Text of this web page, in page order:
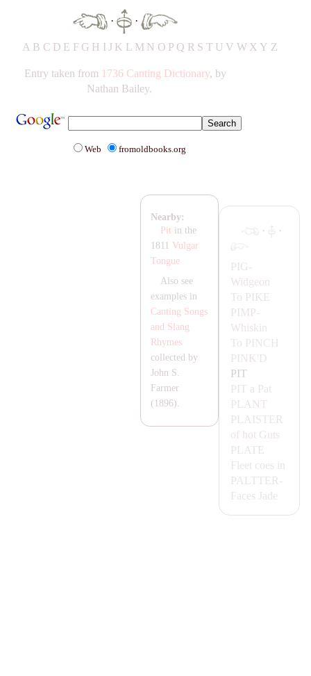
· ·
A B C D E F G H IJ K L M N O P Q R S T UV W X Y Z
Entry taken from 1736 Canting Dictionary, by
Nathan Bailey.
Web fromoldbooks.org
· ·
PIG-
Widgeon
To PIKE
PIMP-
Whiskin
To PINCH
PINK'D
PIT
PIT a Pat
PLA NT
PLA ISTER
of hot Guts
PLA TE
Fleet coes in
PA LTTER-
Faces Jade
Nearby:
Pit in the
1811 Vulgar
Tongue
Also see
examples in
Canting Songs
and Slang
Rhymes
collected by
John S.
Farmer
(1896).